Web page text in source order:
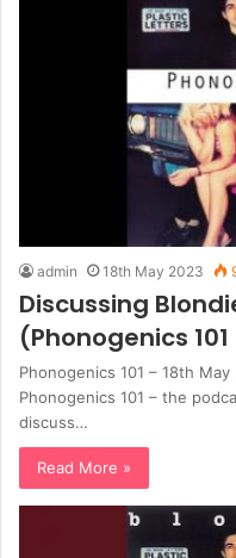
admin 18th May 2023
Discussing
(Phonogenics
Phonogenics 101 – 18th
Phonogenics 101 – the
discuss…
Read More »